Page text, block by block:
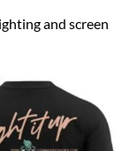
and screen